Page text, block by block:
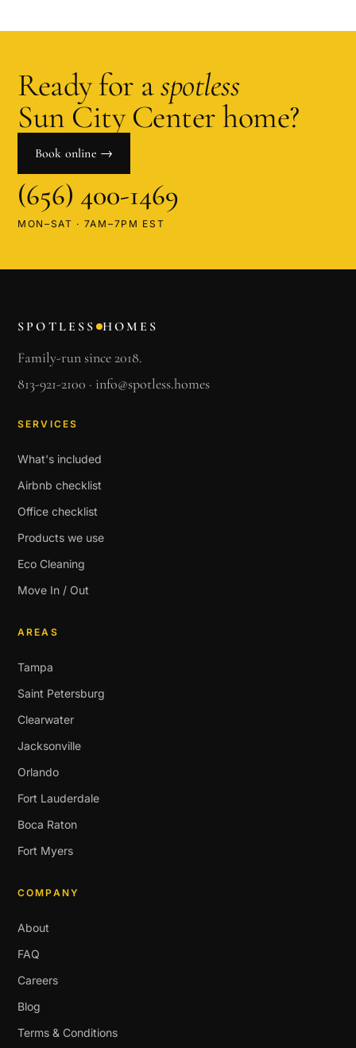
Ready for aspotless
Sun City Centerhome?
Book online →
(656) 400-1469
MON–SAT · 7AM–7PM EST
SPOTLESS HOMES
Family-run since 2018.
813-921-2100 · info@spotless.homes
SERVICES
What's included
Airbnb checklist
Office checklist
Products we use
Eco Cleaning
Move In / Out
AREAS
Tampa
Saint Petersburg
Clearwater
Jacksonville
Orlando
Fort Lauderdale
Boca Raton
Fort Myers
COMPANY
About
FAQ
Careers
Blog
Terms & Conditions